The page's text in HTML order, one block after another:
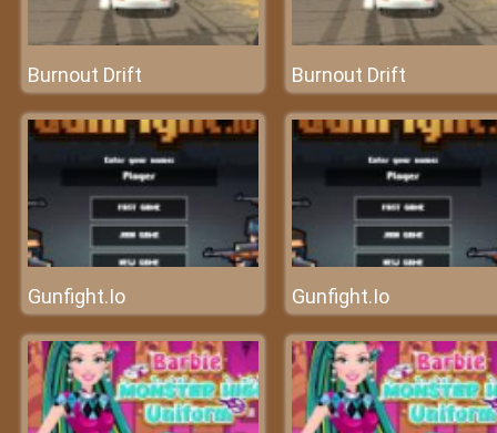
Burnout Drift Burnout Drift
Gunfight.Io Gunfight.Io